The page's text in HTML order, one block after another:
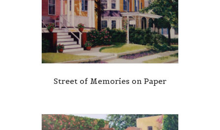
Street of Memories on Paper